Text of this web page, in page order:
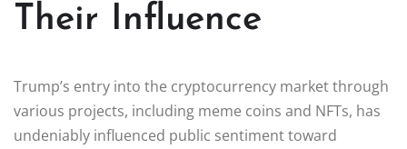
Their Influence
Trump’s entry into the cryptocurrency market through
various projects, including meme coins and NFTs, has
undeniably influenced public sentiment toward